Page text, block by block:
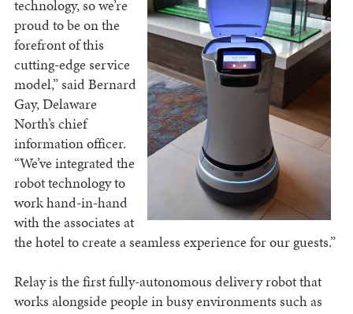
technology, so we’re
proud to be on the
forefront of this
cutting-edge service
model,” said Bernard
Gay, Delaware
North’s chief
information officer.
“We’ve integrated the
robot technology to
work hand-in-hand
with the associates at
the hotel to create a seamless experience for our guests.”
Relay is the first fully-autonomous delivery robot that
works alongside people in busy environments such as